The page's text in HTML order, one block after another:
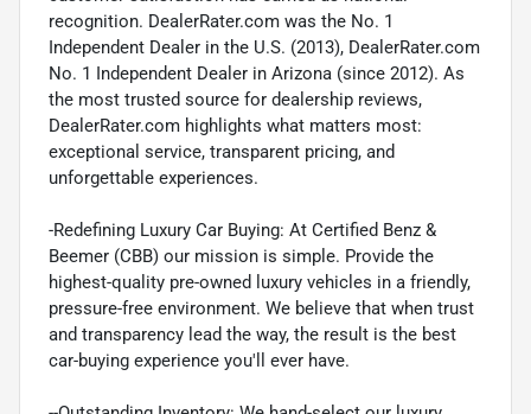
recognition. DealerRater.com was the No. 1
Independent Dealer in the U.S. (2013), DealerRater.com
No. 1 Independent Dealer in Arizona (since 2012). As
the most trusted source for dealership reviews,
DealerRater.com highlights what matters most:
exceptional service, transparent pricing, and
unforgettable experiences.
-Redefining Luxury Car Buying: At Certified Benz &
Beemer (CBB) our mission is simple. Provide the
highest-quality pre-owned luxury vehicles in a friendly,
pressure-free environment. We believe that when trust
and transparency lead the way, the result is the best
car-buying experience you'll ever have.